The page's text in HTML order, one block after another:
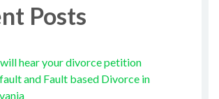
Posts
hear your divorce petition
and Fault based Divorce in